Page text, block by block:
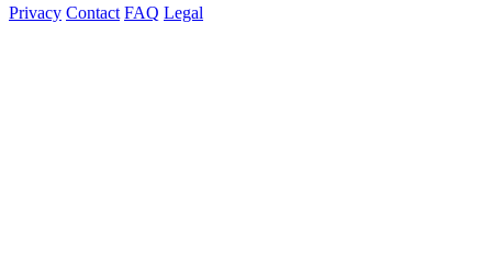
Privacy Contact FAQ Legal